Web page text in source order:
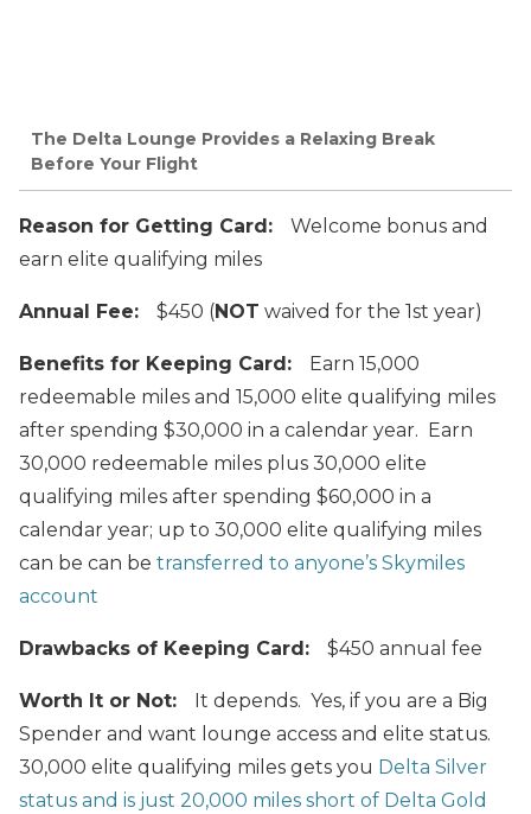
The Delta Lounge Provides a Relaxing Break
Before Your Flight
Reason for Getting Card: Welcome bonus and
earn elite qualifying miles
Annual Fee: $450 (NOT waived for the 1st year)
Benefits for Keeping Card: Earn 15,000
redeemable miles and 15,000 elite qualifying miles
after spending $30,000 in a calendar year. Earn
30,000 redeemable miles plus 30,000 elite
qualifying miles after spending $60,000 in a
calendar year; up to 30,000 elite qualifying miles
can be can be transferred to anyone’s Skymiles
account
Drawbacks of Keeping Card: $450 annual fee
Worth It or Not: It depends. Yes, if you are a Big
Spender and want lounge access and elite status.
30,000 elite qualifying miles gets you Delta Silver
status and is just 20,000 miles short of Delta Gold